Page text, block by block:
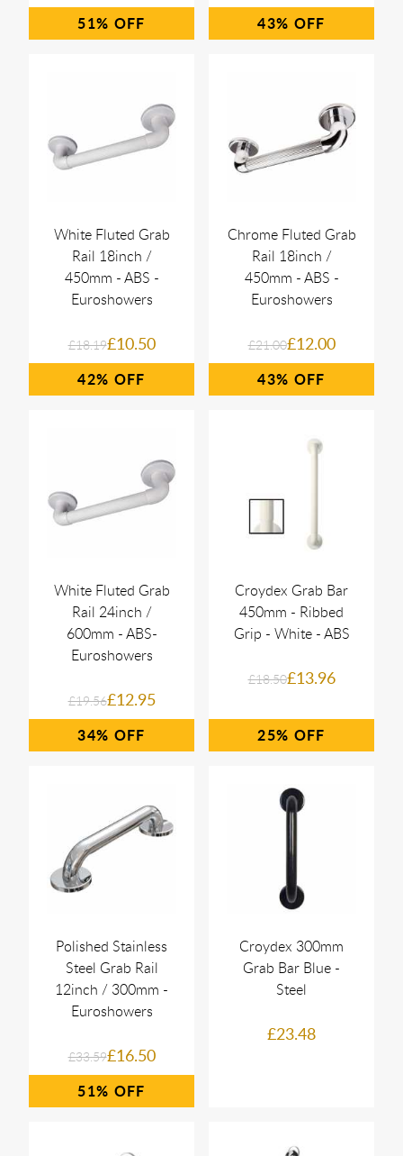
51% 43%
White Fluted Grab
Rail 18inch /
450mm - ABS -
Euroshowers
£18.19£10.50
42%
Chrome Fluted Grab
Rail 18inch /
450mm - ABS -
Euroshowers
£21.00£12.00
43%
White Fluted Grab
Rail 24inch /
600mm - ABS-
Euroshowers
£19.56£12.95
34%
Croydex Grab Bar
450mm - Ribbed
Grip - White - ABS
£18.50£13.96
25%
Polished Stainless
Steel Grab Rail
12inch / 300mm -
Euroshowers
£33.59£16.50
51%
Croydex 300mm
Grab Bar Blue -
Steel
£23.48